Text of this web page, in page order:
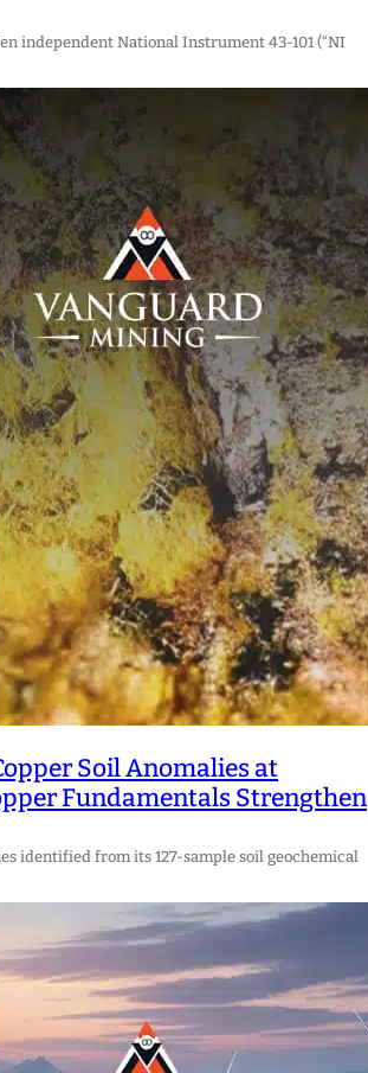
independent National Instrument 43-101 (“NI
Soil Anomalies at
Fundamentals Strengthen
identified from its 127-sample soil geochemical